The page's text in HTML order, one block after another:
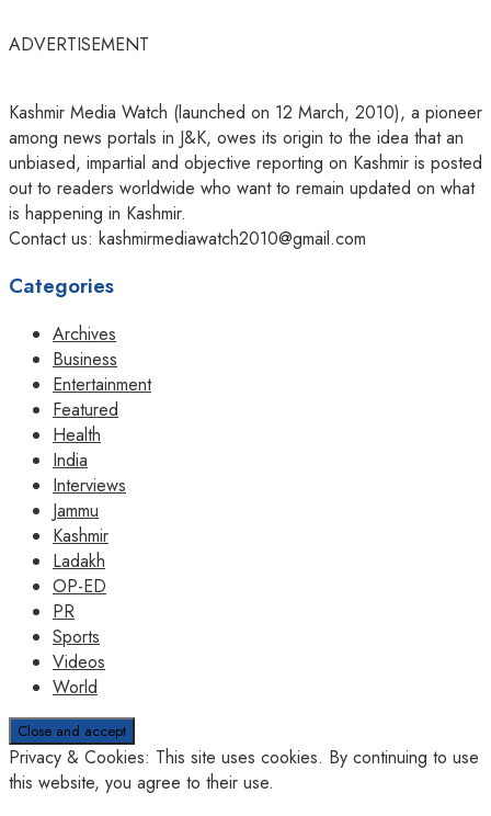
ADVERTISEMENT
Kashmir Media Watch (launched on 12 March, 2010), a pioneer
among news portals in J&K, owes its origin to the idea that an
unbiased, impartial and objective reporting on Kashmir is posted
out to readers worldwide who want to remain updated on what
is happening in Kashmir.
Contact us: kashmirmediawatch2010@gmail.com
Categories
Archives
Business
Entertainment
Featured
Health
India
Interviews
Jammu
Kashmir
Ladakh
OP-ED
PR
Sports
Videos
World
Privacy & Cookies: This site uses cookies. By continuing to use
this website, you agree to their use.